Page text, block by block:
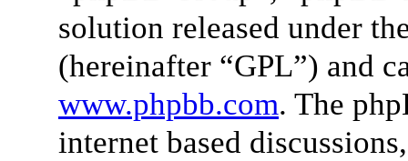
solution released under
(hereinafter “GPL”) and
www.phpbb.com. The
internet based